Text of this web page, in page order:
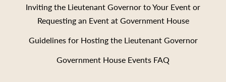
Inviting the Lieutenant Governor to Your Event or
Requesting an Event at Government House
Guidelines for Hosting the Lieutenant Governor
Government House Events FAQ